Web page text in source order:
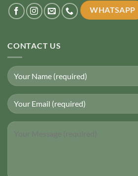
WHATSAPP
CONTACT US